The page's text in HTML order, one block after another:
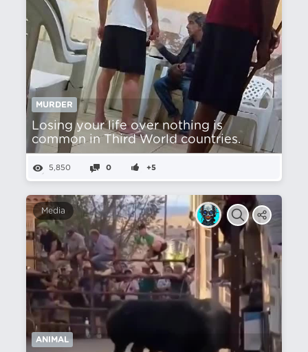
MURDER
Losing your life over nothing is
common in Third World countries.
5,850 0 +5
Media
ANIMAL